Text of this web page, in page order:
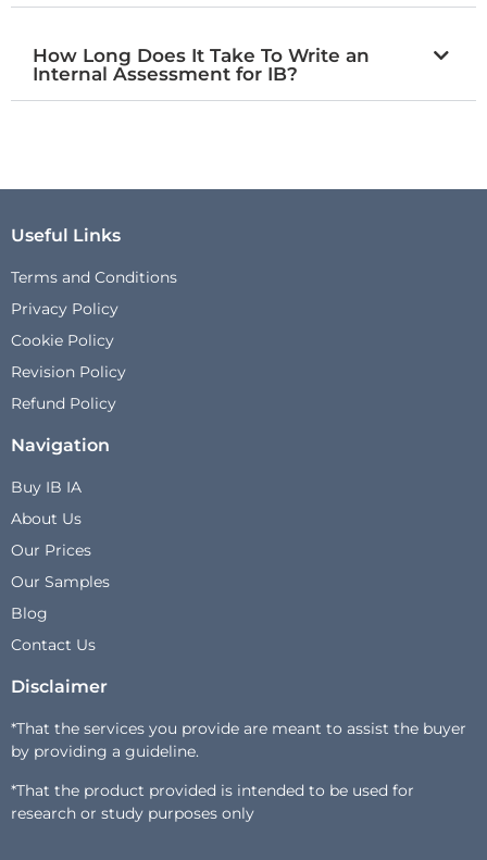
How Long Does It Take To Write an
Internal Assessment for IB?
Useful Links
Terms and Conditions
Privacy Policy
Cookie Policy
Revision Policy
Refund Policy
Navigation
Buy IB IA
About Us
Our Prices
Our Samples
Blog
Contact Us
Disclaimer
*That the services you provide are meant to assist the buyer
by providing a guideline.
*That the product provided is intended to be used for
research or study purposes only